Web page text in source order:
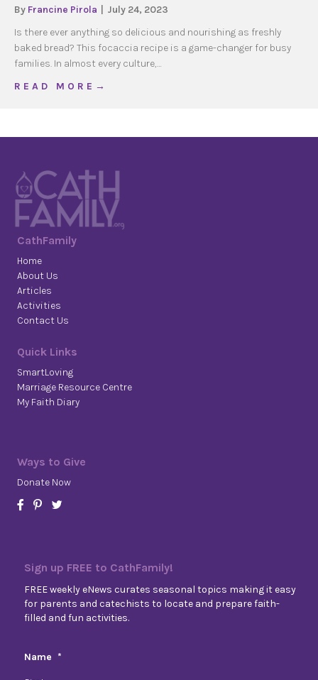
By Francine Pirola
July 24, 2023
Is there ever anything so delicious and nourishing as freshly
baked bread? This focaccia recipe is a game-changer for busy
families. In almost every culture,…
R E A D M O R E →
CathFamily
Home
About Us
Articles
Activities
Contact Us
Quick Links
SmartLoving
Marriage Resource Centre
My Faith Diary
Ways to Give
Donate Now
Sign up FREE to CathFamily!
FREE weekly eNews curates seasonal topics making it easy
for parents and catechists to locate and prepare faith-
filled and fun activities.
Name *